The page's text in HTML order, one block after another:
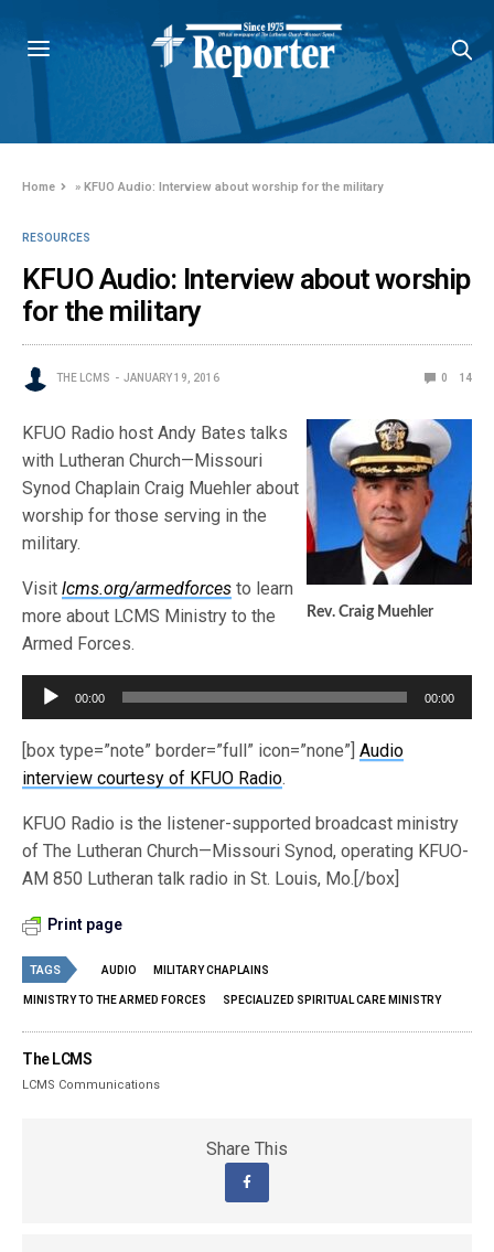
Home »KFUO Audio: Interview about worship for the military
RESOURCES
KFUO Audio: Interview about worship
for the military
THE LCMS JANUARY 19, 2016 0 14
Rev. Craig Muehler
KFUO Radio host Andy Bates talks
with Lutheran Church—Missouri
Synod Chaplain Craig Muehler about
worship for those serving in the
military.
Visitlcms.org/armedforces to learn
more about LCMS Ministry to the
Armed Forces.
Audio
Player
00:00 00:00
[box type=”note” border=”full” icon=”none”]Audio
interview courtesy of KFUO Radio.
KFUO Radio is the listener-supported broadcast ministry
of The Lutheran Church—Missouri Synod, operating KFUO-
AM 850 Lutheran talk radio in St. Louis, Mo.[/box]
Print page
TAGS AUDIO MILITARY CHAPLAINS
MINISTRY TO THE ARMED FORCES SPECIALIZED SPIRITUAL CARE MINISTRY
The LCMS
LCMS Communications
Share This